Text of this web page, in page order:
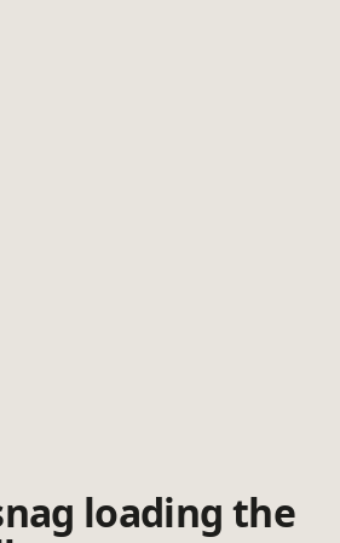
loading the